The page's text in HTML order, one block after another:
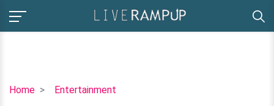
Home Entertainment
Meet